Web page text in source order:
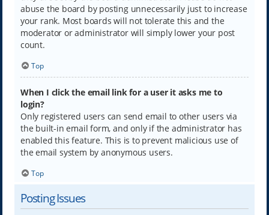
abuse the board by posting unnecessarily just to increase
your rank. Most boards will not tolerate this and the
moderator or administrator will simply lower your post
count.
Top
When I click the email link for a user it asks me to
login?
Only registered users can send email to other users via
the built-in email form, and only if the administrator has
enabled this feature. This is to prevent malicious use of
the email system by anonymous users.
Top
Posting Issues